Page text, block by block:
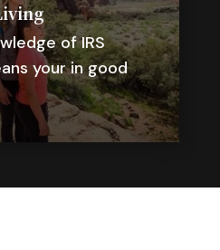
of IRS
your in good